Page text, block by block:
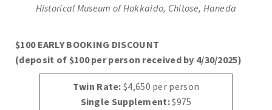
Historical Museum of Hokkaido, Chitose, Haneda
$100 EARLY BOOKING DISCOUNT
(deposit of $100 per person received by 4/30/2025)
Twin Rate:$4,650 per person
Single Supplement:$975